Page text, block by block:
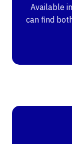
Available
can find